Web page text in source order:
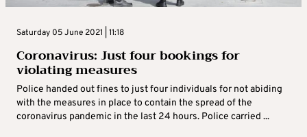
Saturday 05 June 2021 | 11:18
Coronavirus: Just four bookings for
violating measures
Police handed out fines to just four individuals for not abiding
with the measures in place to contain the spread of the
coronavirus pandemic in the last 24 hours. Police carried ...